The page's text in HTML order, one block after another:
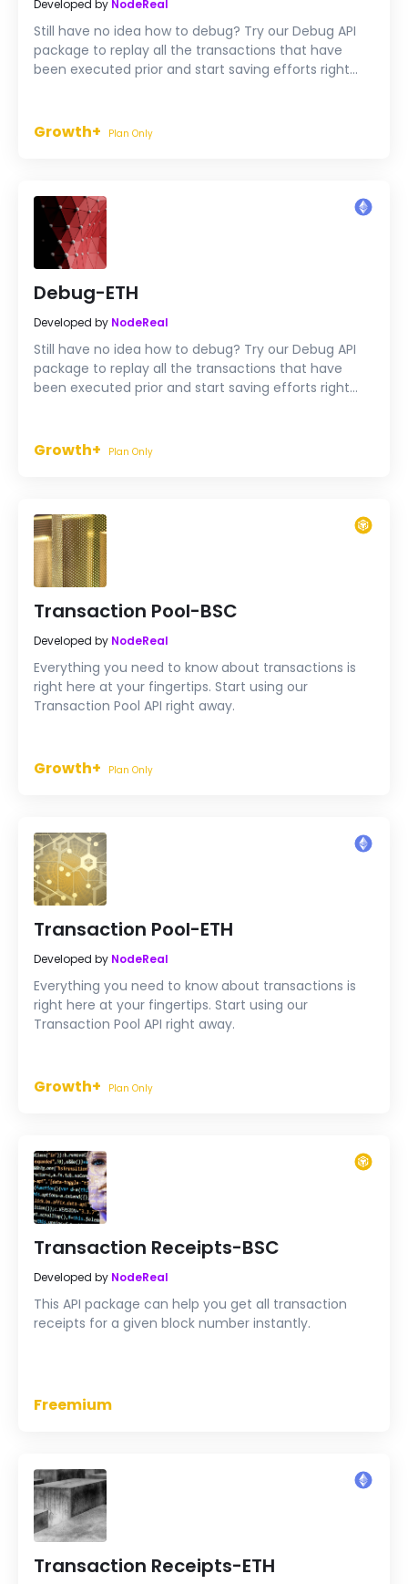
Developed by NodeReal
Still have no idea how to debug? Try our Debug API
package to replay all the transactions that have
been executed prior and start saving efforts right
Growth+ Plan Only
Debug-ETH
Developed by NodeReal
Still have no idea how to debug? Try our Debug API
package to replay all the transactions that have
been executed prior and start saving efforts right
Growth+ Plan Only
Transaction Pool-BSC
Developed by NodeReal
Everything you need to know about transactions is
right here at your fingertips. Start using our
Transaction Pool API right away.
Growth+ Plan Only
Transaction Pool-ETH
Developed by NodeReal
Everything you need to know about transactions is
right here at your fingertips. Start using our
Transaction Pool API right away.
Growth+ Plan Only
Transaction Receipts-BSC
Developed by NodeReal
This API package can help you get all transaction
receipts for a given block number instantly.
Freemium
Transaction Receipts-ETH